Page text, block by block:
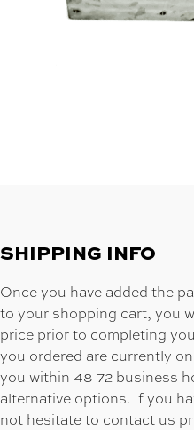
SHIPPING INFO
Once you have added the
to your shopping cart, you
price prior to completing
you ordered are currently
you within 48-72 business
alternative options. If you
not hesitate to contact us